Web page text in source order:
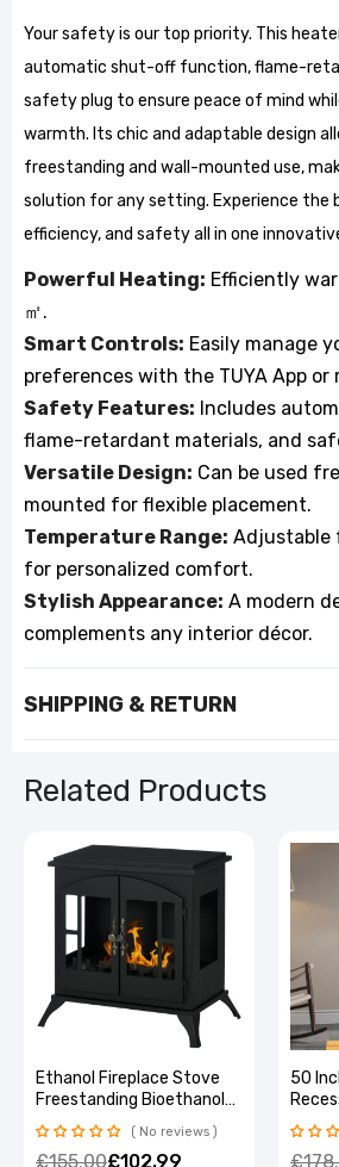
Your safety is our top priority. This
automatic shut-off function, flame-
safety plug to ensure peace of mind
warmth. Its chic and adaptable design
freestanding and wall-mounted use,
solution for any setting. Experience the
efficiency, and safety all in one
Powerful Heating: Efficiently
㎡.
Smart Controls: Easily manage
preferences with the TUYA App or
Safety Features: Includes
flame-retardant materials, and
Versatile Design: Can be used
mounted for flexible placement.
Temperature Range:
for personalized comfort.
Stylish Appearance: A modern
complements any interior décor.
SHIPPING & RETURN
Related Products
Ethanol Fireplace Stove
Freestanding Bioethanol
Fire w/ 0.9L Tank Black
No reviews
£155.00£102.99
50